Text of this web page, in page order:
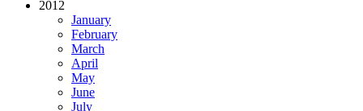
2012
January
February
March
April
May
June
July